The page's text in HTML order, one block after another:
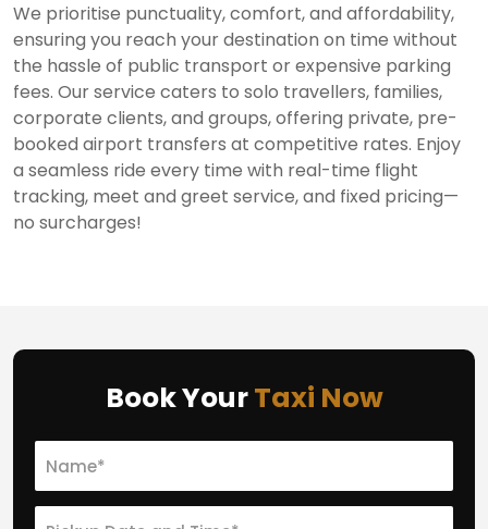
We prioritise punctuality, comfort, and affordability,
ensuring you reach your destination on time without
the hassle of public transport or expensive parking
fees. Our service caters to solo travellers, families,
corporate clients, and groups, offering private, pre-
booked airport transfers at competitive rates. Enjoy
a seamless ride every time with real-time flight
tracking, meet and greet service, and fixed pricing—
no surcharges!
Book YourTaxi Now